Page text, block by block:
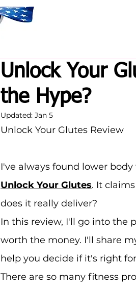
Unlock Your
the Hype?
Updated: Jan 5
Unlock Your Glutes Review
I've always found lower
Unlock Your Glutes. It
does it really deliver?
In this review, I'll go into the
worth the money. I'll share
help you decide if it's right
There are so many fitness